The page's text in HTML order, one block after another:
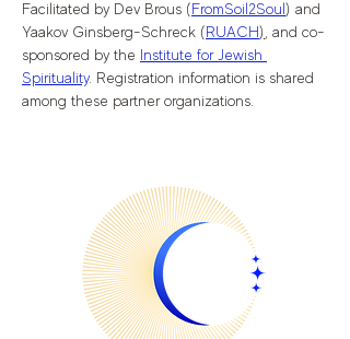
Facilitated by Dev Brous (FromSoil2Soul) and
Yaakov Ginsberg-Schreck (RUACH) , and co-
sponsored by the Institute for Jewish
Spirituality. Registration information is shared
among these partner organizations.